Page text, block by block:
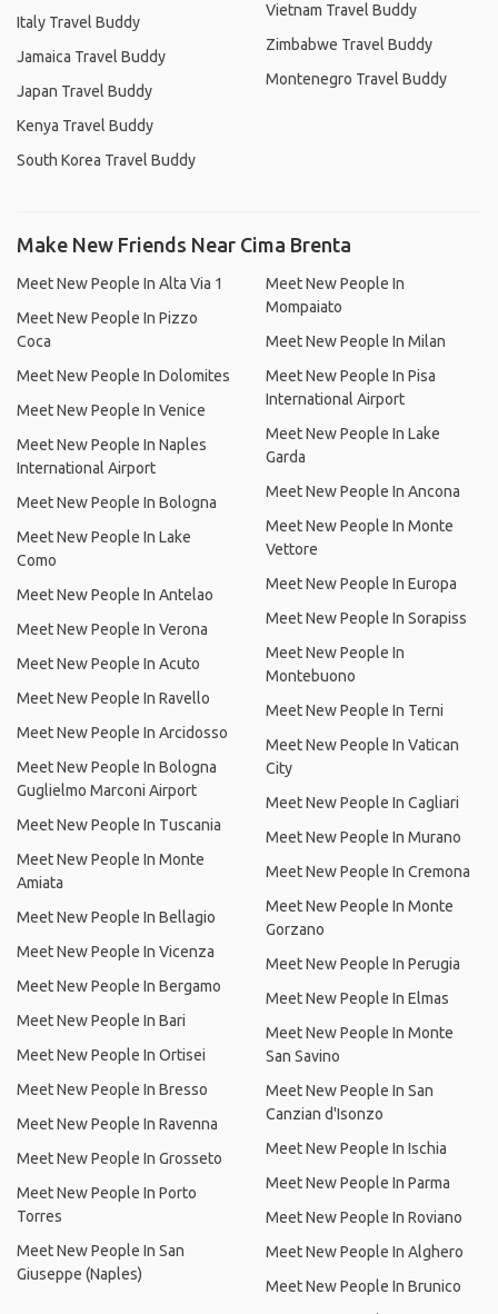
Italy Travel Buddy
Jamaica Travel Buddy
Japan Travel Buddy
Kenya Travel Buddy
South Korea Travel Buddy
Vietnam Travel Buddy
Zimbabwe Travel Buddy
Montenegro Travel Buddy
Make New Friends Near Cima Brenta
Meet New People In Alta Via 1
Meet New People In Pizzo
Coca
Meet New People In Dolomites
Meet New People In Venice
Meet New People In Naples
International Airport
Meet New People In Bologna
Meet New People In Lake
Como
Meet New People In Antelao
Meet New People In Verona
Meet New People In Acuto
Meet New People In Ravello
Meet New People In Arcidosso
Meet New People In Bologna
Guglielmo Marconi Airport
Meet New People In Tuscania
Meet New People In Monte
Amiata
Meet New People In Bellagio
Meet New People In Vicenza
Meet New People In Bergamo
Meet New People In Bari
Meet New People In Ortisei
Meet New People In Bresso
Meet New People In Ravenna
Meet New People In Grosseto
Meet New People In Porto
Torres
Meet New People In San
Giuseppe (Naples)
Meet New People In
Mompaiato
Meet New People In Milan
Meet New People In Pisa
International Airport
Meet New People In Lake
Garda
Meet New People In Ancona
Meet New People In Monte
Vettore
Meet New People In Europa
Meet New People In Sorapiss
Meet New People In
Montebuono
Meet New People In Terni
Meet New People In Vatican
City
Meet New People In Cagliari
Meet New People In Murano
Meet New People In Cremona
Meet New People In Monte
Gorzano
Meet New People In Perugia
Meet New People In Elmas
Meet New People In Monte
San Savino
Meet New People In San
Canzian d'Isonzo
Meet New People In Ischia
Meet New People In Parma
Meet New People In Roviano
Meet New People In Alghero
Meet New People In Brunico